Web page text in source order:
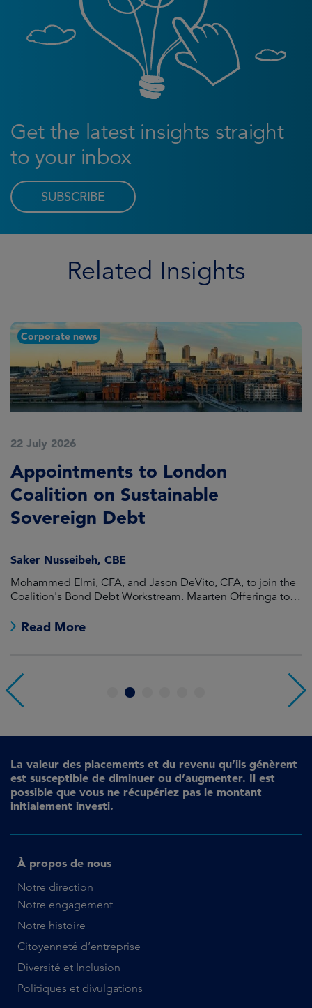
Get the latest insights straight
to your inbox
SUBSCRIBE
Related Insights
Corporate news
22 July 2026
Appointments to London
Coalition on Sustainable
Sovereign Debt
Saker Nusseibeh, CBE
Mohammed Elmi, CFA, and Jason DeVito, CFA, to join the
Coalition's Bond Debt Workstream. Maarten Offeringa to
Read More
4
La valeur des placements et du revenu qu’ils génèrent
est susceptible de diminuer ou d’augmenter. Il est
possible que vous ne récupériez pas le montant
initialement investi.
À propos de nous
Notre direction
Notre engagement
Notre histoire
Citoyenneté d’entreprise
Diversité et Inclusion
Politiques et divulgations